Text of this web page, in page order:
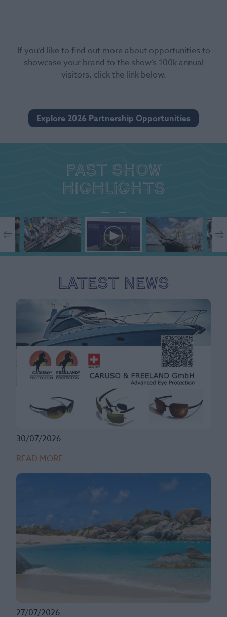
If you’d like to find out more about opportunities to
showcase your brand to the show’s 100k annual
visitors, click the link below.
Explore 2026 Partnership Opportunities
Past show
highlights
Latest News
30/07/2026
READ MORE
27/07/2026